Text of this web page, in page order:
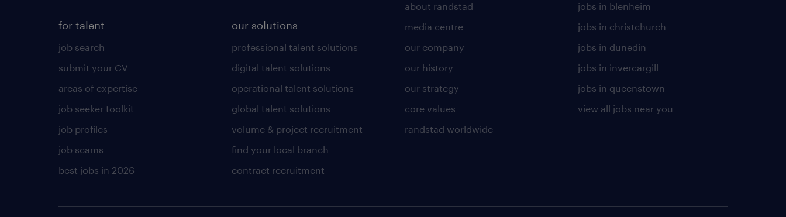
for talent
job search
submit your CV
areas of expertise
job seeker toolkit
job profiles
job scams
best jobs in 2026
our solutions
professional talent solutions
digital talent solutions
operational talent solutions
global talent solutions
volume & project recruitment
find your local branch
contract recruitment
about randstad
media centre
our company
our history
our strategy
core values
randstad worldwide
jobs in blenheim
jobs in christchurch
jobs in dunedin
jobs in invercargill
jobs in queenstown
view all jobs near you